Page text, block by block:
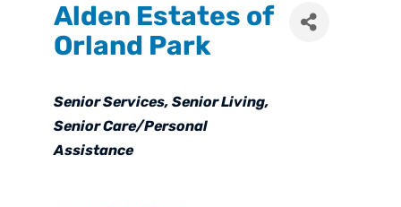
Alden Estates of
Orland Park
Categories
Senior Services Senior Living
Senior Care/Personal
Assistance